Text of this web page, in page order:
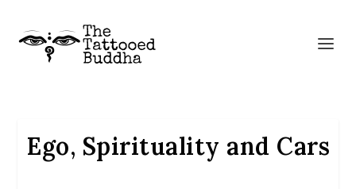
Ego, Spirituality and Cars